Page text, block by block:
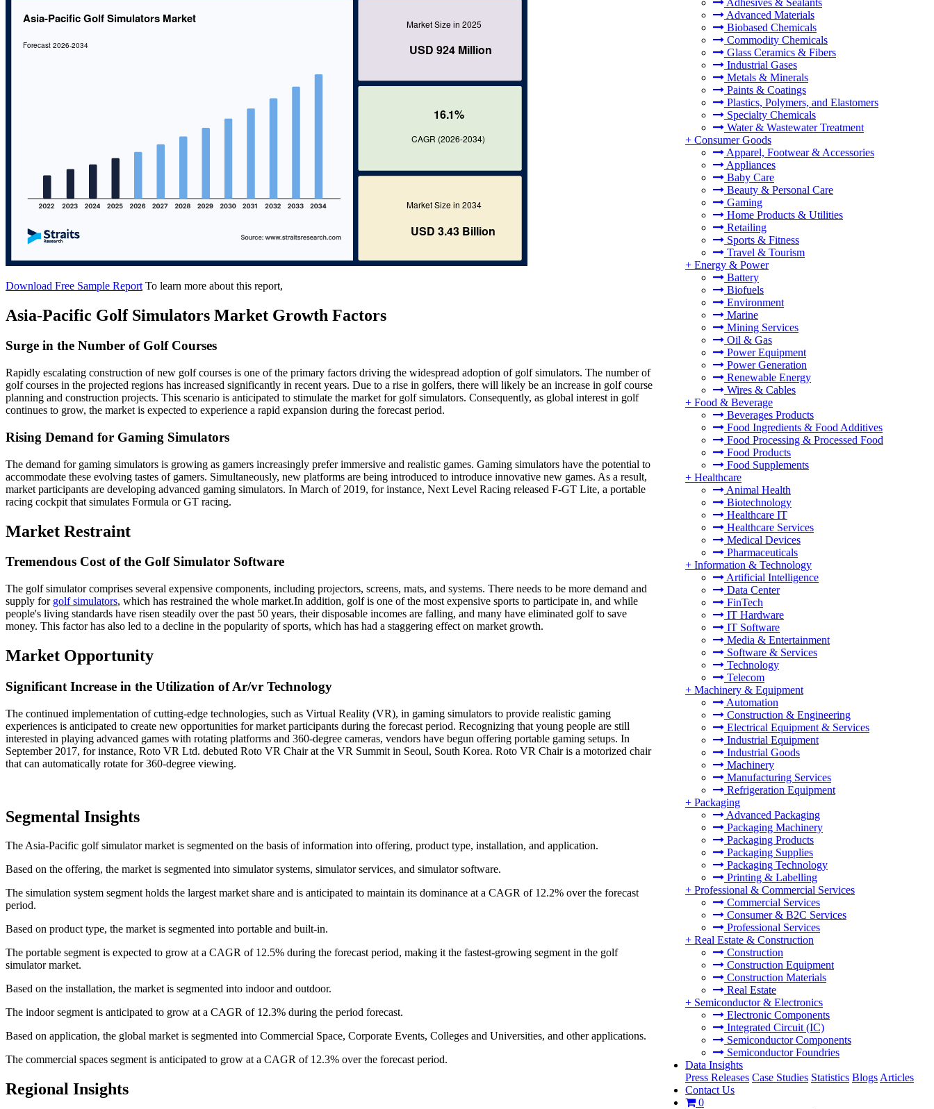
Adhesives & Sealants
Advanced Materials
Biobased Chemicals
Commodity Chemicals
Glass Ceramics & Fibers
Industrial Gases
Metals & Minerals
Paints & Coatings
Plastics, Polymers, and Elastomers
Specialty Chemicals
Water & Wastewater Treatment
+ Consumer Goods
Apparel, Footwear & Accessories
Appliances
Baby Care
Beauty & Personal Care
Gaming
Home Products & Utilities
Retailing
Sports & Fitness
Travel & Tourism
+ Energy & Power
Battery
Biofuels
Environment
Marine
Mining Services
Oil & Gas
Power Equipment
Power Generation
Renewable Energy
Wires & Cables
+ Food & Beverage
Beverages Products
Food Ingredients & Food Additives
Food Processing & Processed Food
Food Products
Food Supplements
+ Healthcare
Animal Health
Biotechnology
Healthcare IT
Healthcare Services
Medical Devices
Pharmaceuticals
+ Information & Technology
Artificial Intelligence
Data Center
FinTech
IT Hardware
IT Software
Media & Entertainment
Software & Services
Technology
Telecom
+ Machinery & Equipment
Automation
Construction & Engineering
Electrical Equipment & Services
Industrial Equipment
Industrial Goods
Machinery
Manufacturing Services
Refrigeration Equipment
+ Packaging
Advanced Packaging
Packaging Machinery
Packaging Products
Packaging Supplies
Packaging Technology
Printing & Labelling
+ Professional & Commercial Services
Commercial Services
Consumer & B2C Services
Professional Services
+ Real Estate & Construction
Construction
Construction Equipment
Construction Materials
Real Estate
+ Semiconductor & Electronics
Electronic Components
Integrated Circuit (IC)
Semiconductor Components
Semiconductor Foundries
Data Insights
Press Releases Case Studies Statistics Blogs Articles
Contact Us
0
Download Free Sample Report To learn more about this report,
Asia-Pacific Golf Simulators Market Growth Factors
Surge in the Number of Golf Courses
Rapidly escalating construction of new golf courses is one of the primary factors driving the widespread adoption of golf simulators. The number of
golf courses in the projected regions has increased significantly in recent years. Due to a rise in golfers, there will likely be an increase in golf course
planning and construction projects. This scenario is anticipated to stimulate the market for golf simulators. Consequently, as global interest in golf
continues to grow, the market is expected to experience a rapid expansion during the forecast period.
Rising Demand for Gaming Simulators
The demand for gaming simulators is growing as gamers increasingly prefer immersive and realistic games. Gaming simulators have the potential to
accommodate these evolving tastes of gamers. Simultaneously, new platforms are being introduced to introduce innovative new games. As a result,
market participants are developing advanced gaming simulators. In March of 2019, for instance, Next Level Racing released F-GT Lite, a portable
racing cockpit that simulates Formula or GT racing.
Market Restraint
Tremendous Cost of the Golf Simulator Software
The golf simulator comprises several expensive components, including projectors, screens, mats, and systems. There needs to be more demand and
supply for golf simulators, which has restrained the whole market.In addition, golf is one of the most expensive sports to participate in, and while
people's living standards have risen steadily over the past 50 years, their disposable incomes are falling, and many have eliminated golf to save
money. This factor has also led to a decline in the popularity of sports, which has had a staggering effect on market growth.
Market Opportunity
Significant Increase in the Utilization of Ar/vr Technology
The continued implementation of cutting-edge technologies, such as Virtual Reality (VR), in gaming simulators to provide realistic gaming
experiences is anticipated to create new opportunities for market participants during the forecast period. Recognizing that young people are still
interested in playing advanced games with rotating platforms and 360-degree cameras, vendors have begun offering portable gaming setups. In
September 2017, for instance, Roto VR Ltd. debuted Roto VR Chair at the VR Summit in Seoul, South Korea. Roto VR Chair is a motorized chair
that can automatically rotate for 360-degree viewing.
Segmental Insights
The Asia-Pacific golf simulator market is segmented on the basis of information into offering, product type, installation, and application.
Based on the offering, the market is segmented into simulator systems, simulator services, and simulator software.
The simulation system segment holds the largest market share and is anticipated to maintain its dominance at a CAGR of 12.2% over the forecast
period.
Based on product type, the market is segmented into portable and built-in.
The portable segment is expected to grow at a CAGR of 12.5% during the forecast period, making it the fastest-growing segment in the golf
simulator market.
Based on the installation, the market is segmented into indoor and outdoor.
The indoor segment is anticipated to grow at a CAGR of 12.3% during the period forecast.
Based on application, the global market is segmented into Commercial Space, Corporate Events, Colleges and Universities, and other applications.
The commercial spaces segment is anticipated to grow at a CAGR of 12.3% over the forecast period.
Regional Insights